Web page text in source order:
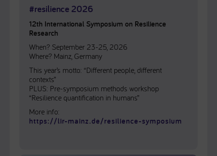
#resilience 2026
12th International Symposium on Resilience
Research
When? September 23-25, 2026
Where? Mainz, Germany
This year’s motto: “Different people, different
contexts”
PLUS: Pre-symposium methods workshop
“Resilience quantification in humans”
More info:
https://lir-mainz.de/resilience-symposium